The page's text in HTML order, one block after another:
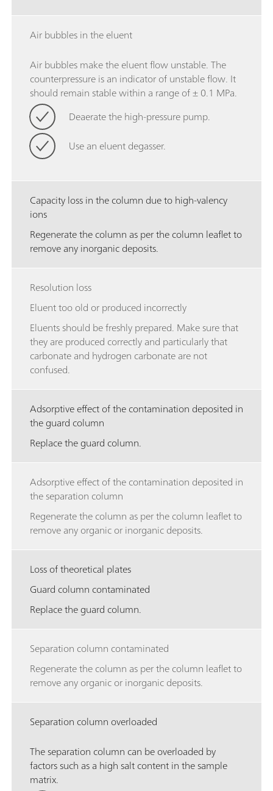
Air bubbles in the eluent
Air bubbles make the eluent flow unstable. The
counterpressure is an indicator of unstable flow. It
should remain stable within a range of ± 0.1 MPa.
Deaerate the high-pressure pump.
Use an eluent degasser.
Capacity loss in the column due to high-valency
ions
Regenerate the column as per the column leaflet to
remove any inorganic deposits.
Resolution loss
Eluent too old or produced incorrectly
Eluents should be freshly prepared. Make sure that
they are produced correctly and particularly that
carbonate and hydrogen carbonate are not
confused.
Adsorptive effect of the contamination deposited in
the guard column
Replace the guard column.
Adsorptive effect of the contamination deposited in
the separation column
Regenerate the column as per the column leaflet to
remove any organic or inorganic deposits.
Loss of theoretical plates
Guard column contaminated
Replace the guard column.
Separation column contaminated
Regenerate the column as per the column leaflet to
remove any organic or inorganic deposits.
Separation column overloaded
The separation column can be overloaded by
factors such as a high salt content in the sample
matrix.